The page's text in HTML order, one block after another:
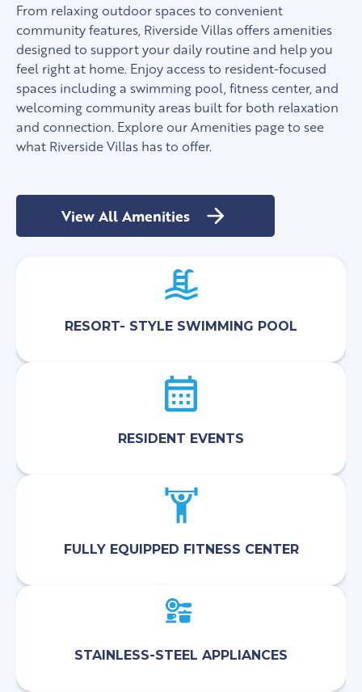
From relaxing outdoor spaces to convenient
community features, Riverside Villas offers amenities
designed to support your daily routine and help you
feel right at home. Enjoy access to resident-focused
spaces including a swimming pool, fitness center, and
welcoming community areas built for both relaxation
and connection. Explore our Amenities page to see
what Riverside Villas has to offer.
View All Amenities
RESORT- STYLE SWIMMING POOL
RESIDENT EVENTS
FULLY EQUIPPED FITNESS CENTER
STAINLESS-STEEL APPLIANCES